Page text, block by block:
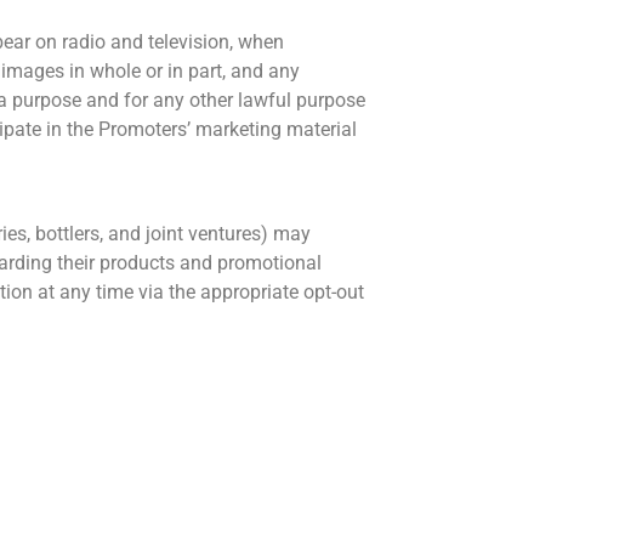
on radio and television, when
in whole or in part, and any
purpose and for any other lawful purpose
in the Promoters’ marketing material
bottlers, and joint ventures) may
their products and promotional
at any time via the appropriate opt-out